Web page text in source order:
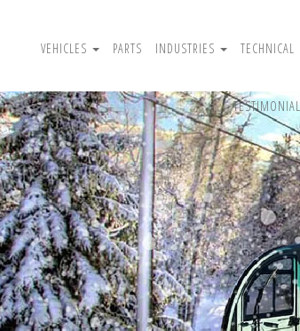
VEHICLES PARTS INDUSTRIES TECHNICAL